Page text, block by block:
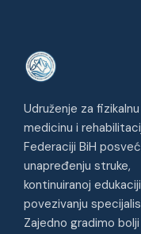
Udruženje za fizikalnu
medicinu i
Federaciji BiH
unapređenju struke,
kontinuiranoj
povezivanju
Zajedno gradimo bolji